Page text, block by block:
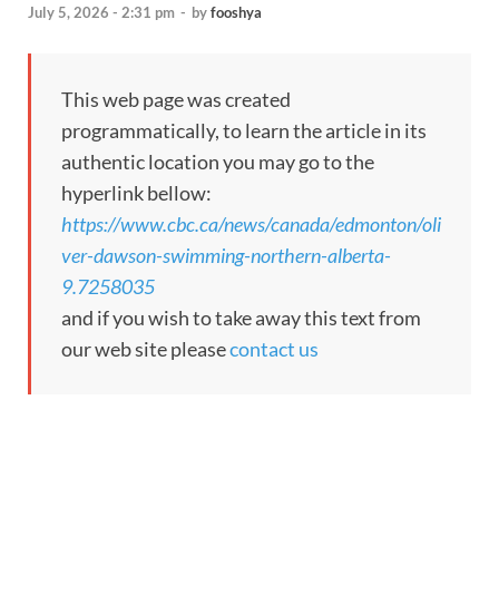
July 5, 2026 - 2:31 pm - byfooshya
This web page was created
programmatically, to learn the article in its
authentic location you may go to the
hyperlink bellow:
https://www.cbc.ca/news/canada/edmonton/oli
ver-dawson-swimming-northern-alberta-
9.7258035
and if you wish to take away this text from
our web site pleasecontact us